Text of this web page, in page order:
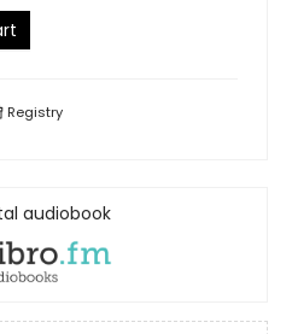
Registry
audiobook